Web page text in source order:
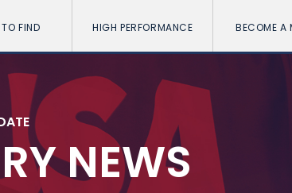
FIND HIGH PERFORMANCE BECOME A
NEWS